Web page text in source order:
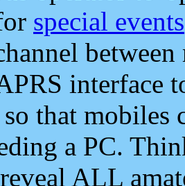
special events
interface
so that mobiles
a PC.
ALL